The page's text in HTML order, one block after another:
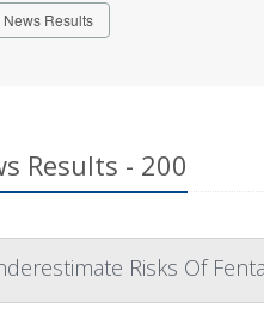
Results
Results - 200
Risks Of